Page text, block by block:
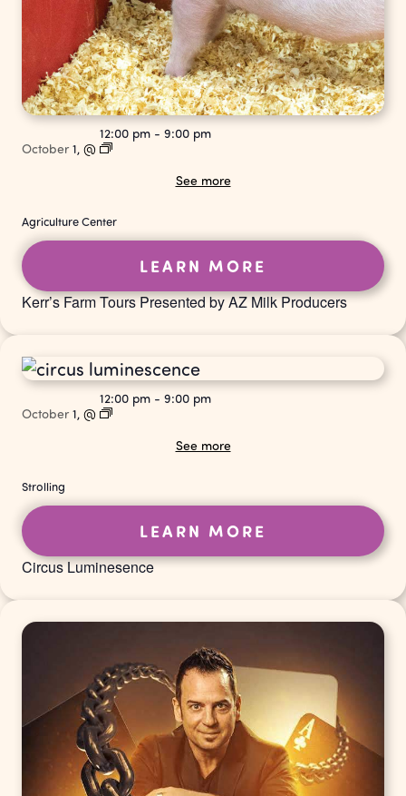
Kerr’s Farm Tours Presented by AZ Milk Producers
October 1, @
12:00 pm - 9:00 pm
See more
Agriculture Center
LEARN MORE
Circus Luminesence
October 1, @
12:00 pm - 9:00 pm
See more
Strolling
LEARN MORE